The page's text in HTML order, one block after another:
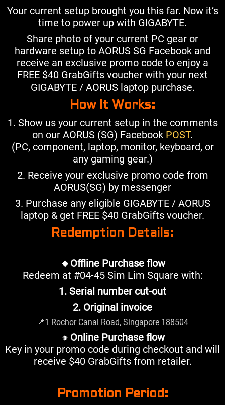
Your current setup brought you this far. Now it’s
time to power up with GIGABYTE.
Share photo of your current PC gear or
hardware setup to AORUS SG Facebook and
receive an exclusive promo code to enjoy a
FREE $40 GrabGifts voucher with your next
GIGABYTE / AORUS laptop purchase.
How It Works:
1. Show us your current setup in the comments
on our AORUS (SG) Facebook POST.
(PC, component, laptop, monitor, keyboard, or
any gaming gear.)
2. Receive your exclusive promo code from
AORUS(SG) by messenger
3. Purchase any eligible GIGABYTE / AORUS
laptop & get FREE $40 GrabGifts voucher.
Redemption Details:
🔸Offline Purchase flow
Redeem at #04-45 Sim Lim Square with:
1. Serial number cut-out
2. Original invoice
📍1 Rochor Canal Road, Singapore 188504
🔸 Online Purchase flow
Key in your promo code during checkout and will
receive $40 GrabGifts from retailer.
Promotion Period: